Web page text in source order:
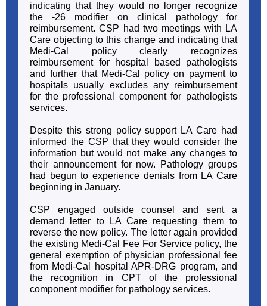
indicating that they would no longer recognize
the -26 modifier on clinical pathology for
reimbursement. CSP had two meetings with LA
Care objecting to this change and indicating that
Medi-Cal policy clearly recognizes
reimbursement for hospital based pathologists
and further that Medi-Cal policy on payment to
hospitals usually excludes any reimbursement
for the professional component for pathologists
services.
Despite this strong policy support LA Care had
informed the CSP that they would consider the
information but would not make any changes to
their announcement for now. Pathology groups
had begun to experience denials from LA Care
beginning in January.
CSP engaged outside counsel and sent a
demand letter to LA Care requesting them to
reverse the new policy. The letter again provided
the existing Medi-Cal Fee For Service policy, the
general exemption of physician professional fee
from Medi-Cal hospital APR-DRG program, and
the recognition in CPT of the professional
component modifier for pathology services.